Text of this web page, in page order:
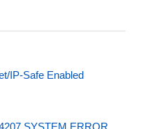
IP-Safe Enabled